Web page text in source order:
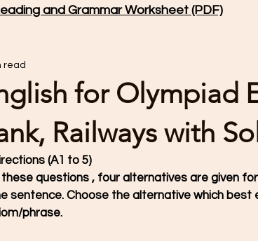
and Grammar Worksheet (PDF)
for Olympiad
Railways with
read
(A1 to 5)
these questions , four alternatives are given
sentence. Choose the alternative which
phrase.